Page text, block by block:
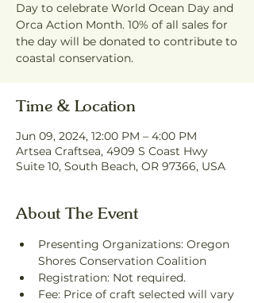
Day to celebrate World Ocean Day and
Orca Action Month. 10% of all sales for
the day will be donated to contribute to
coastal conservation.
Time & Location
Jun 09, 2024, 12:00 PM – 4:00 PM
Artsea Craftsea, 4909 S Coast Hwy
Suite 10, South Beach, OR 97366, USA
About The Event
Presenting Organizations: Oregon
Shores Conservation Coalition
Registration: Not required.
Fee: Price of craft selected will vary